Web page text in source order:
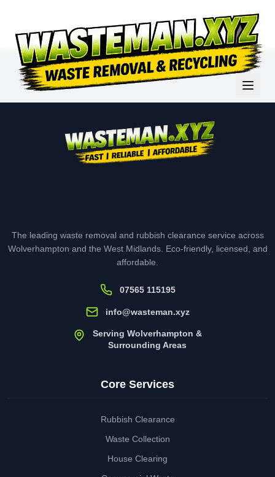
The leading waste removal and rubbish clearance service across
Wolverhampton and the West Midlands. Eco-friendly, licensed, and
affordable.
07565 115195
info@wasteman.xyz
Serving Wolverhampton &
Surrounding Areas
Core Services
Rubbish Clearance
Waste Collection
House Clearing